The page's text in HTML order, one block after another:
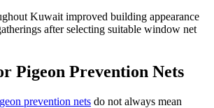
Kuwait improved building appearance
after selecting suitable window net
Pigeon Prevention Nets
prevention nets do not always mean